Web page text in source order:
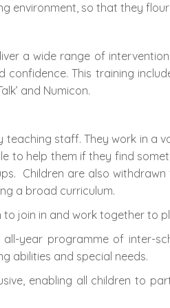
environment, so that they
a wide range of
This training
and Numicon.
staff. They work in a
to help them if they find
Children are also
a broad curriculum.
join in and work together to
year programme of inter-
abilities and special needs.
enabling all children to